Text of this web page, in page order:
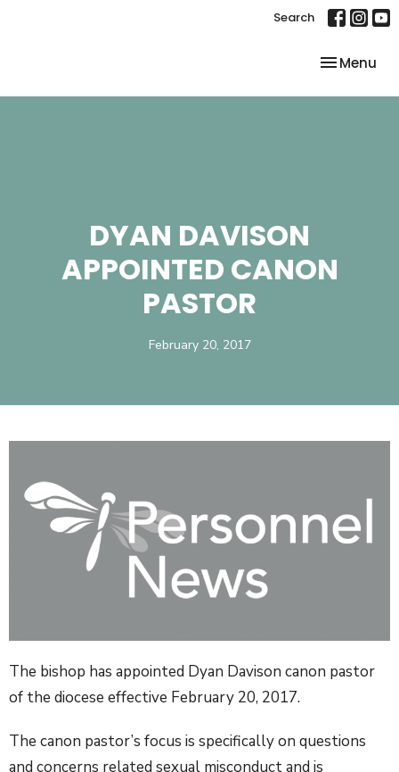
Search
Toggle
Menu
DYAN DAVISON
APPOINTED CANON
PASTOR
February 20, 2017
The bishop has appointed Dyan Davison canon pastor
of the diocese effective February 20, 2017.
The canon pastor’s focus is specifically on questions
and concerns related sexual misconduct and is